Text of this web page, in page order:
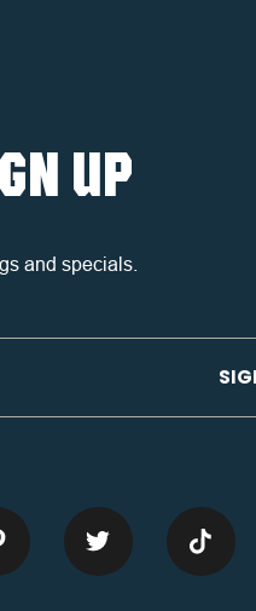
UP
and specials.